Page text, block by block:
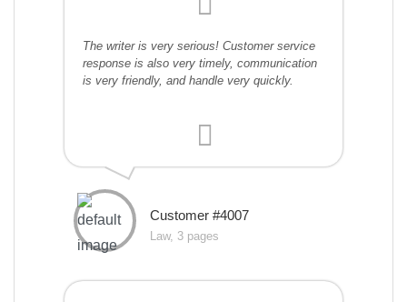
The writer is very serious! Customer service
response is also very timely, communication
is very friendly, and handle very quickly.
Customer #4007
Law, 3 pages